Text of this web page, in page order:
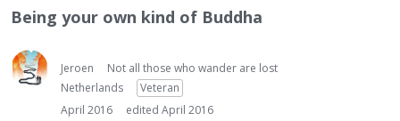
Being your own kind of Buddha
Jeroen
Not all those who wander are lost
Netherlands
Veteran
April 2016
edited April 2016